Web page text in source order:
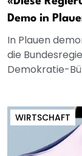
Demo in
In Plauen
die
Demokratie-
WIRTSCHAFT